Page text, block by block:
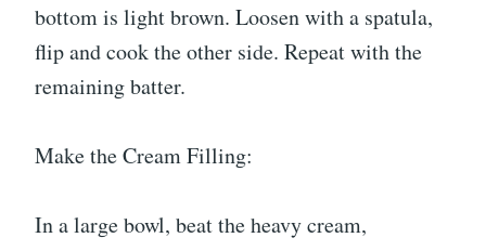
bottom is light brown. Loosen with a spatula,
flip and cook the other side. Repeat with the
remaining batter.
Make the Cream Filling:
In a large bowl, beat the heavy cream,